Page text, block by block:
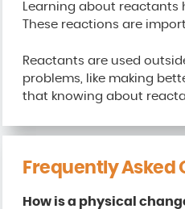
Learning about reactants
These reactions are
Reactants are used
problems, like making
that knowing about
Frequently Asked
How is a physical